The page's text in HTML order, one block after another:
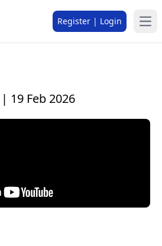
Register | Login
19 Feb 2026